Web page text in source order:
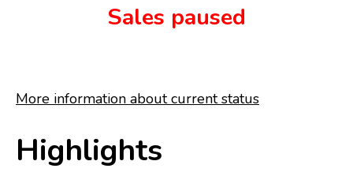
(10mL
MDPFSales paused
More information about current status
Highlights